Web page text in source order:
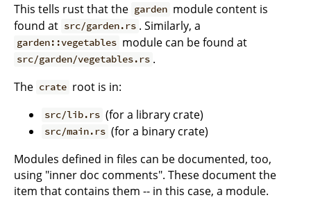
This tells rust that the garden module content is
found at src/garden.rs . Similarly, a
garden::vegetables module can be found at
src/garden/vegetables.rs .
The crate root is in:
src/lib.rs (for a library crate)
src/main.rs (for a binary crate)
Modules defined in files can be documented, too,
using "inner doc comments". These document the
item that contains them -- in this case, a module.